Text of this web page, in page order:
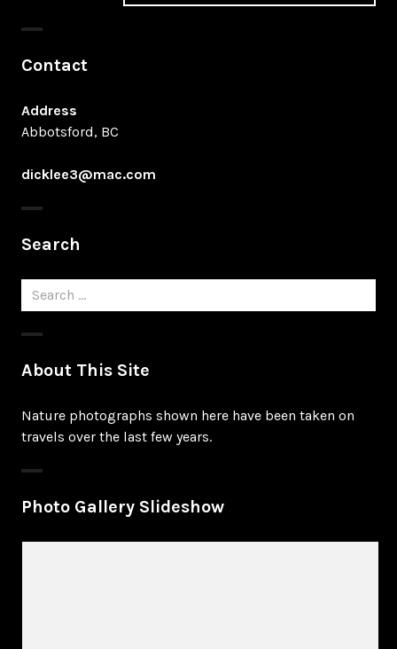
post:
Contact
Address
Abbotsford, BC
dicklee3@mac.com
Search
Search
for:
About This Site
Nature photographs shown here have been taken on
travels over the last few years.
Photo Gallery Slideshow